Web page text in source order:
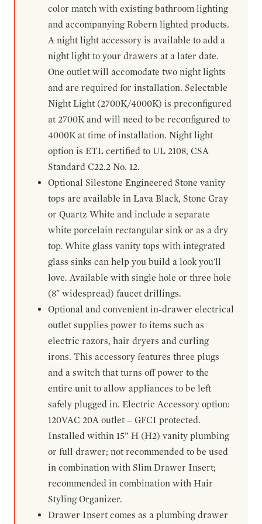
color match with existing bathroom lighting
and accompanying Robern lighted products.
A night light accessory is available to add a
night light to your drawers at a later date.
One outlet will accomodate two night lights
and are required for installation. Selectable
Night Light (2700K/4000K) is preconfigured
at 2700K and will need to be reconfigured to
4000K at time of installation. Night light
option is ETL certified to UL 2108, CSA
Standard C22.2 No. 12.
Optional Silestone Engineered Stone vanity
tops are available in Lava Black, Stone Gray
or Quartz White and include a separate
white porcelain rectangular sink or as a dry
top. White glass vanity tops with integrated
glass sinks can help you build a look you'll
love. Available with single hole or three hole
(8" widespread) faucet drillings.
Optional and convenient in-drawer electrical
outlet supplies power to items such as
electric razors, hair dryers and curling
irons. This accessory features three plugs
and a switch that turns off power to the
entire unit to allow appliances to be left
safely plugged in. Electric Accessory option:
120VAC 20A outlet – GFCI protected.
Installed within 15” H (H2) vanity plumbing
or full drawer; not recommended to be used
in combination with Slim Drawer Insert;
recommended in combination with Hair
Styling Organizer.
Drawer Insert comes as a plumbing drawer